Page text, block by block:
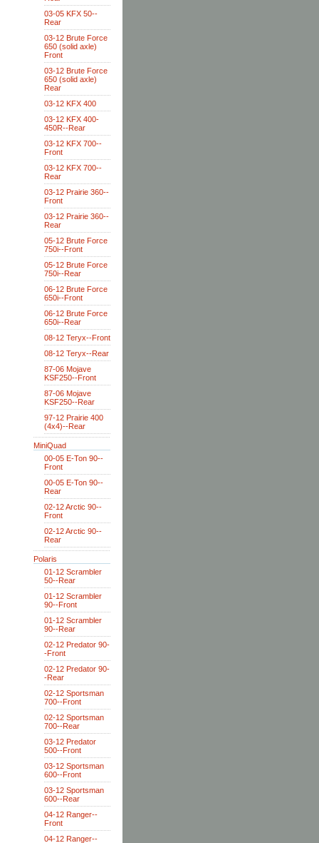
03-05 KFX 50--
Rear
03-12 Brute Force
650 (solid axle)
Front
03-12 Brute Force
650 (solid axle)
Rear
03-12 KFX 400
03-12 KFX 400-
450R--Rear
03-12 KFX 700--
Front
03-12 KFX 700--
Rear
03-12 Prairie 360--
Front
03-12 Prairie 360--
Rear
05-12 Brute Force
750i--Front
05-12 Brute Force
750i--Rear
06-12 Brute Force
650i--Front
06-12 Brute Force
650i--Rear
08-12 Teryx--Front
08-12 Teryx--Rear
87-06 Mojave
KSF250--Front
87-06 Mojave
KSF250--Rear
97-12 Prairie 400
(4x4)--Rear
MiniQuad
00-05 E-Ton 90--
Front
00-05 E-Ton 90--
Rear
02-12 Arctic 90--
Front
02-12 Arctic 90--
Rear
Polaris
01-12 Scrambler
50--Rear
01-12 Scrambler
90--Front
01-12 Scrambler
90--Rear
02-12 Predator 90-
-Front
02-12 Predator 90-
-Rear
02-12 Sportsman
700--Front
02-12 Sportsman
700--Rear
03-12 Predator
500--Front
03-12 Sportsman
600--Front
03-12 Sportsman
600--Rear
04-12 Ranger--
Front
04-12 Ranger--